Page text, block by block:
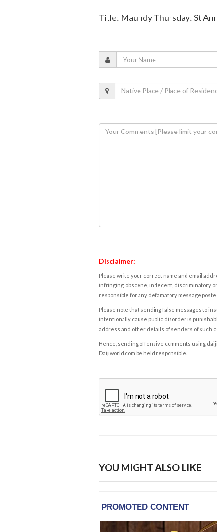
Title: Maundy Thursday: St
Disclaimer:
Please write your correct name and email
infringing, obscene, indecent, discriminatory
responsible for any defamatory message
Please note that sending false messages to
intentionally cause public disorder is
address and other details of senders of such
Hence, sending offensive comments using
Daijiworld.com be held responsible.
YOU MIGHT ALSO LIKE